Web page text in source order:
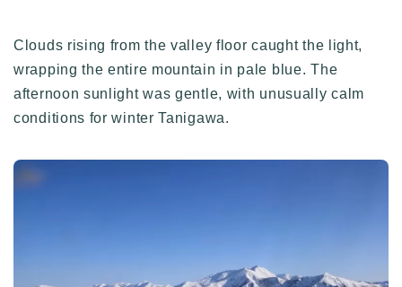
Clouds rising from the valley floor caught the light,
wrapping the entire mountain in pale blue. The
afternoon sunlight was gentle, with unusually calm
conditions for winter Tanigawa.